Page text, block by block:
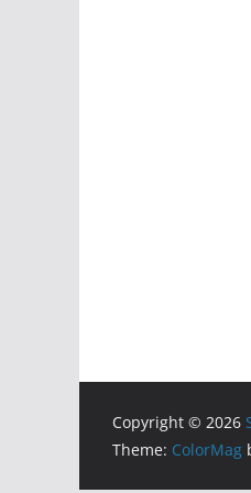
Copyright © 2026
Theme: ColorMag